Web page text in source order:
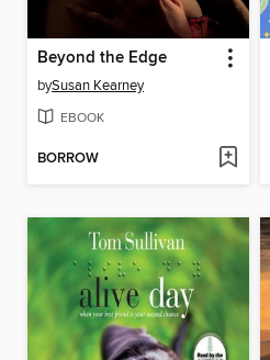
Beyond the Edge
bySusan Kearney
EBOOK
BORROW